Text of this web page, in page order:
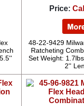
Price:
48-22-9429
Ratcheting
Set Weight:
2''